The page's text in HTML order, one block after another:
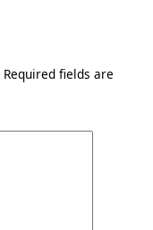
Required fields are